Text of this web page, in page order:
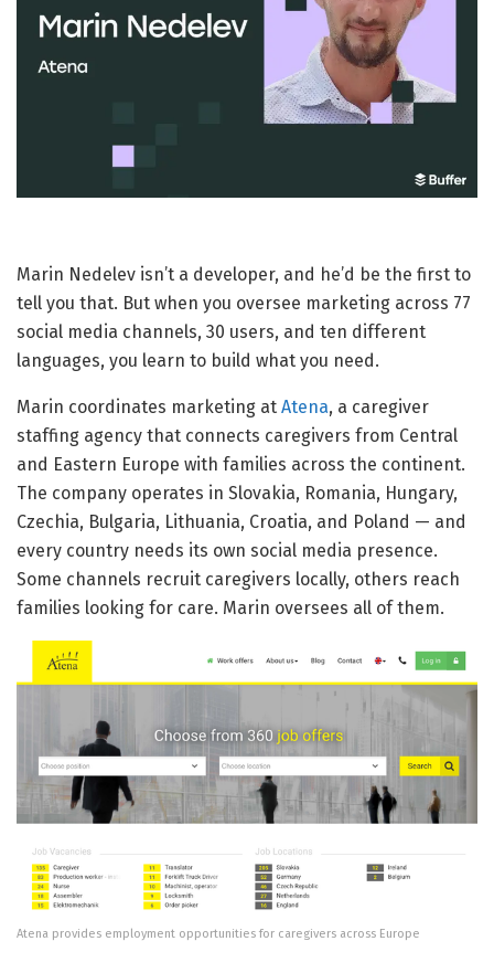
Marin Nedelev isn’t a developer, and he’d be the first to
tell you that. But when you oversee marketing across 77
social media channels, 30 users, and ten different
languages, you learn to build what you need.
Marin coordinates marketing at Atena, a caregiver
staffing agency that connects caregivers from Central
and Eastern Europe with families across the continent.
The company operates in Slovakia, Romania, Hungary,
Czechia, Bulgaria, Lithuania, Croatia, and Poland — and
every country needs its own social media presence.
Some channels recruit caregivers locally, others reach
families looking for care. Marin oversees all of them.
Atena provides employment opportunities for caregivers across Europe